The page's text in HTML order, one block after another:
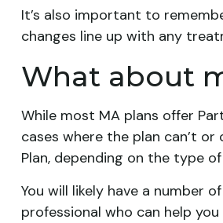
It’s also important to
changes line up with any
What about
While most MA plans offer
cases where the plan can’t
Plan, depending on the type
You will likely have a number
professional who can help